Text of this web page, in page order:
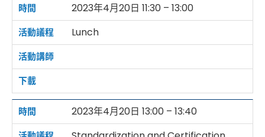
2023年4月20日 11:30 – 13:00
Lunch
2023年4月20日 13:00 – 13:40